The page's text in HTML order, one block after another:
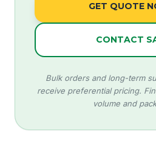
GET QUOTE
CONTACT
Bulk orders and long-term
receive preferential pricing.
volume and